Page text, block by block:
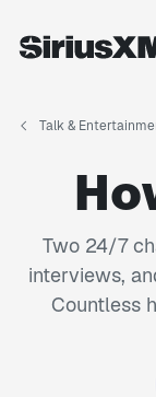
Talk &
Two 24/7
interviews,
Countless